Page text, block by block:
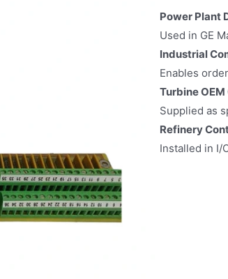
Power Plant
Used in GE
Industrial
Enables
Turbine
Supplied as
Refinery
Installed in I/